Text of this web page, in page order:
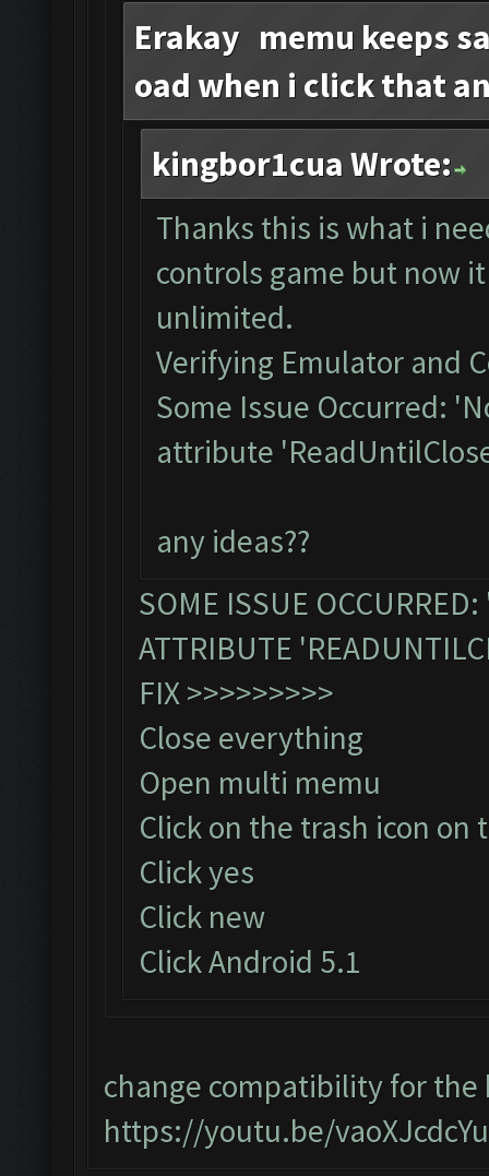
Erakay memu keeps
oad when i click that
kingbor1cua Wrote:
Thanks this is what i
controls game but now
unlimited.
Verifying Emulator and
Some Issue Occurred:
attribute
any ideas??
SOME ISSUE
ATTRIBUTE
FIX >>>>>>>>>
Close everything
Open multi memu
Click on the trash icon on
Click yes
Click new
Click Android 5.1
change compatibility for the
https://youtu.be/